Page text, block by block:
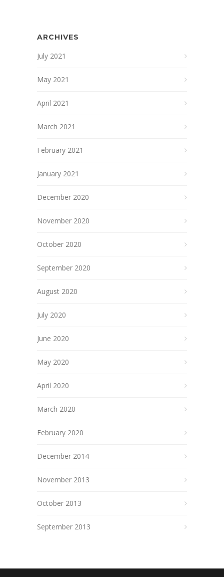
ARCHIVES
July 2021
May 2021
April 2021
March 2021
February 2021
January 2021
December 2020
November 2020
October 2020
September 2020
August 2020
July 2020
June 2020
May 2020
April 2020
March 2020
February 2020
December 2014
November 2013
October 2013
September 2013